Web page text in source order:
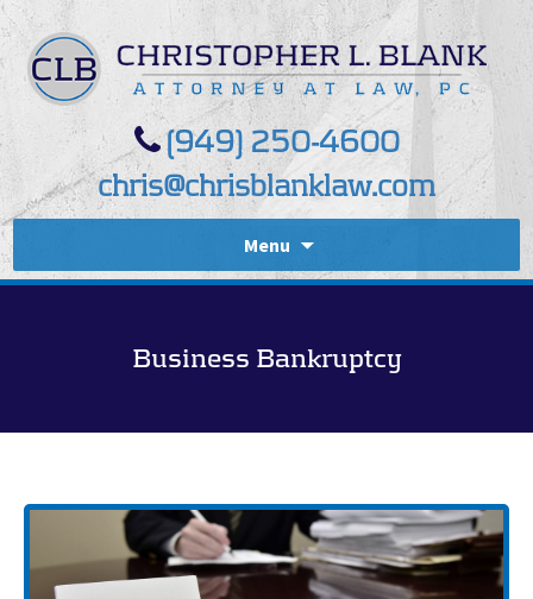
(949) 250-4600
chris@chrisblanklaw.com
Menu
Business Bankruptcy